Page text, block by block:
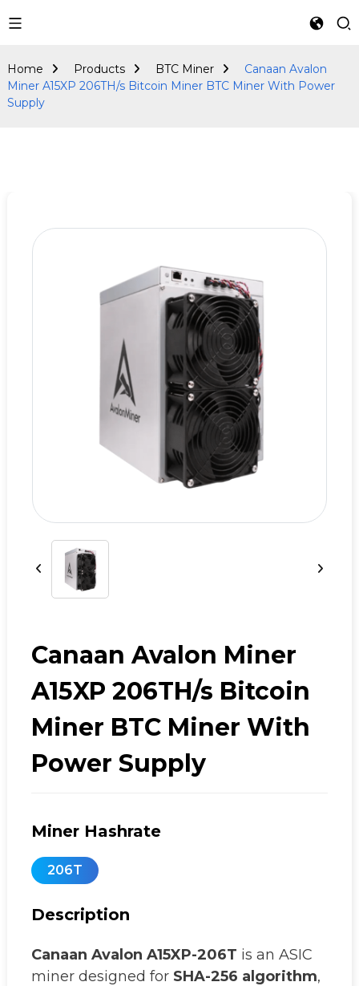
Home Products BTC Miner
Canaan Avalon
Miner A15XP 206TH/s Bitcoin Miner BTC Miner With Power
Supply
Canaan Avalon Miner
A15XP 206TH/s Bitcoin
Miner BTC Miner With
Power Supply
Miner Hashrate
206T
Description
Canaan Avalon A15XP-206T is an ASIC
miner designed for SHA-256 algorithm,